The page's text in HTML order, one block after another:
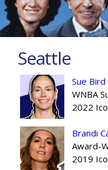
Seattle
Sue Bird
WNBA
2022
Brandi
Award-
2019